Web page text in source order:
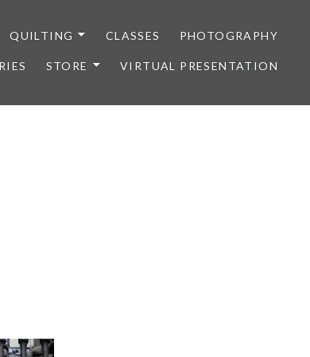
QUILTING CLASSES PHOTOGRAPHY
STORE VIRTUAL PRESENTATION